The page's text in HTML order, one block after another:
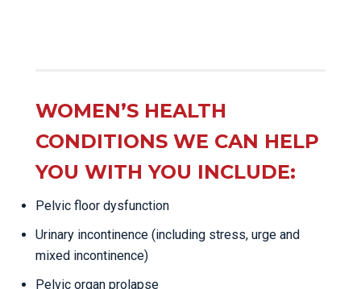
WOMEN’S HEALTH
CONDITIONS WE CAN HELP
YOU WITH YOU INCLUDE:
Pelvic floor dysfunction
Urinary incontinence (including stress, urge and
mixed incontinence)
Pelvic organ prolapse